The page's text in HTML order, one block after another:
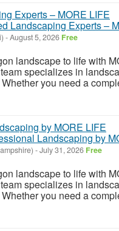
Landscaping Experts –
-August 5, 2026 Free
landscape to life with
specializes in
you need a
Landscaping by
-July 31, 2026 Free
landscape to life with
specializes in
you need a